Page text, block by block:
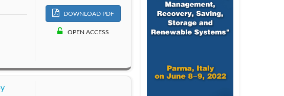
DOWNLOAD PDF
OPEN ACCESS